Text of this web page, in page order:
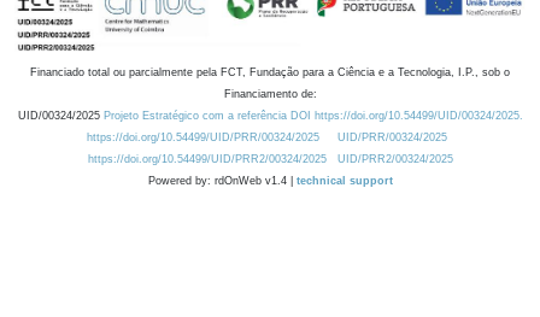
Financiado total ou parcialmente pela FCT, Fundação para a Ciência e a Tecnologia, I.P., sob o
Financiamento de:
UID/00324/2025 Projeto Estratégico com a referência DOI https://doi.org/10.54499/UID/00324/2025.
https://doi.org/10.54499/UID/PRR/00324/2025
UID/PRR/00324/2025
https://doi.org/10.54499/UID/PRR2/00324/2025
UID/PRR2/00324/2025
Powered by: rdOnWeb v1.4 | technical support